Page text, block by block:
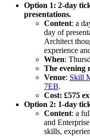
Option 1: 2-day
presentations.
Content: a
day of
Architect
experience
When:
The evening
Venue: Skill
7EB.
Cost: £575
Option 2: 1-day
Content: a
and
skills,